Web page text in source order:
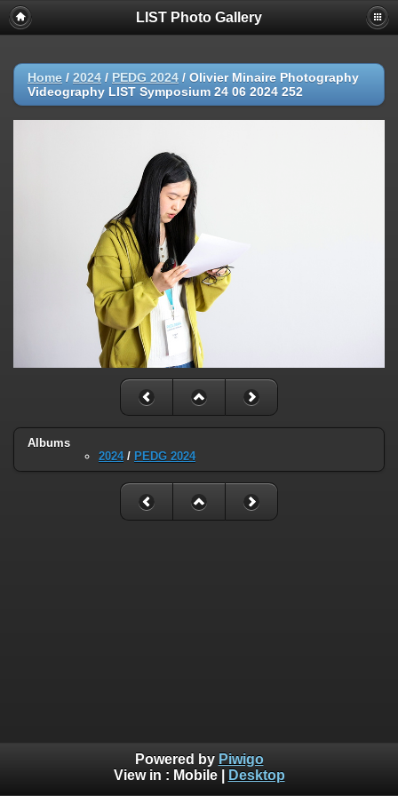
LIST Photo Gallery
Home / 2024 / PEDG 2024 / Olivier Minaire Photography
Videography LIST Symposium 24 06 2024 252
Albums
2024/ PEDG 2024
Powered by Piwigo
View in : Mobile| Desktop